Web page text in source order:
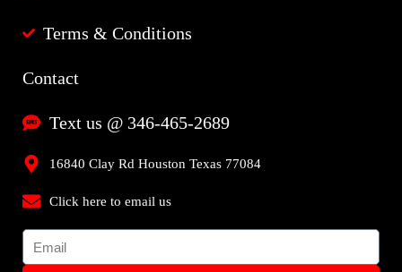
Terms & Conditions
Contact
Text us @ 346-465-2689
16840 Clay Rd Houston Texas 77084
Click here to email us